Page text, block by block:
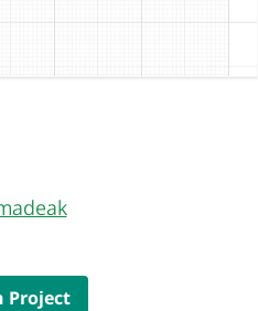
Project